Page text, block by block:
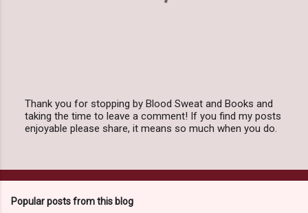
P
o
C
m
Thank you for stopping by Blood Sweat and Books and
taking the time to leave a comment! If you find my posts
enjoyable please share, it means so much when you do.
Popular posts from this blog